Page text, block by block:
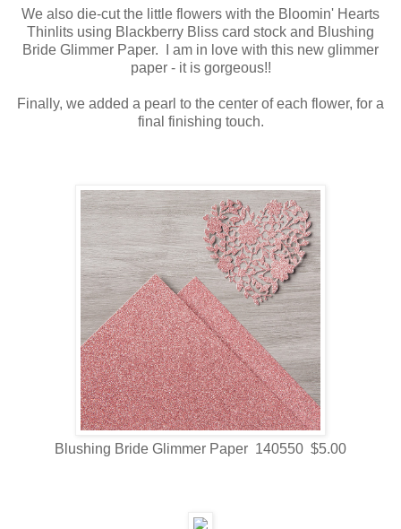
We also die-cut the little flowers with the Bloomin' Hearts
Thinlits using Blackberry Bliss card stock and Blushing
Bride Glimmer Paper. I am in love with this new glimmer
paper - it is gorgeous!!
Finally, we added a pearl to the center of each flower, for a
final finishing touch.
Blushing Bride Glimmer Paper 140550 $5.00